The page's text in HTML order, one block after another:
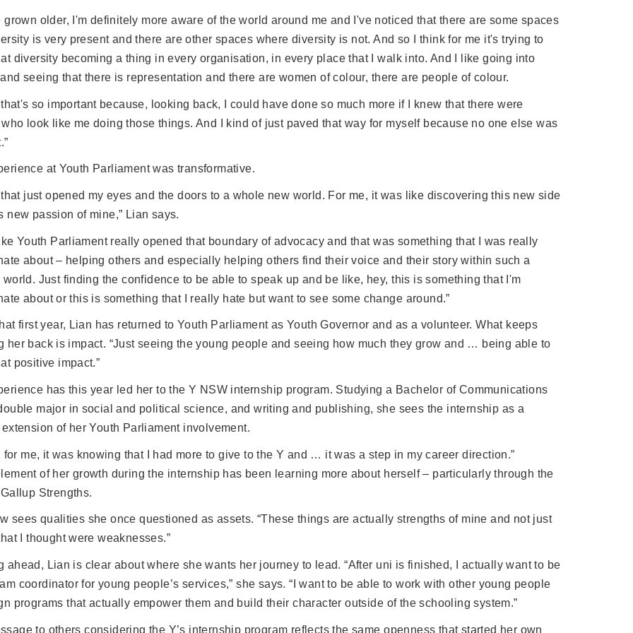
grown older, I'm definitely more aware of the world around me and I've noticed that there are some spaces
is very present and there are other spaces where diversity is not. And so I think for me it's trying to
diversity becoming a thing in every organisation, in every place that I walk into. And I like going into
seeing that there is representation and there are women of colour, there are people of colour.
that's so important because, looking back, I could have done so much more if I knew that there were
look like me doing those things. And I kind of just paved that way for myself because no one else was
at Youth Parliament was transformative.
that just opened my eyes and the doors to a whole new world. For me, it was like discovering this new side
new passion of mine,” Lian says.
Youth Parliament really opened that boundary of advocacy and that was something that I was really
about – helping others and especially helping others find their voice and their story within such a
world. Just finding the confidence to be able to speak up and be like, hey, this is something that I'm
about or this is something that I really hate but want to see some change around.”
first year, Lian has returned to Youth Parliament as Youth Governor and as a volunteer. What keeps
her back is impact. “Just seeing the young people and seeing how much they grow and … being able to
positive impact.”
has this year led her to the Y NSW internship program. Studying a Bachelor of Communications
major in social and political science, and writing and publishing, she sees the internship as a
of her Youth Parliament involvement.
for me, it was knowing that I had more to give to the Y and … it was a step in my career direction.”
of her growth during the internship has been learning more about herself – particularly through the
Strengths.
sees qualities she once questioned as assets. “These things are actually strengths of mine and not just
I thought were weaknesses.”
ahead, Lian is clear about where she wants her journey to lead. “After uni is finished, I actually want to be
coordinator for young people’s services,” she says. “I want to be able to work with other young people
programs that actually empower them and build their character outside of the schooling system.”
to others considering the Y’s internship program reflects the same openness that started her own